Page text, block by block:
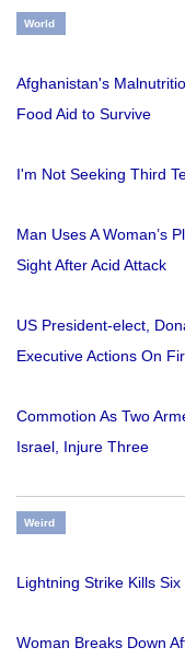
World
Afghanistan's
Food Aid to Survive
I'm Not Seeking Third
Man Uses A Woman’s
Sight After Acid Attack
US President-elect,
Executive Actions On
Commotion As Two
Israel, Injure Three
Weird
Lightning Strike Kills
Woman Breaks Down